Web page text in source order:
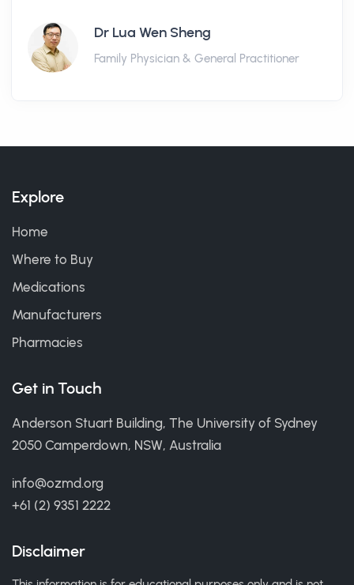
Dr Lua Wen Sheng
Family Physician & General Practitioner
Explore
Home
Where to Buy
Medications
Manufacturers
Pharmacies
Get in Touch
Anderson Stuart Building, The University of Sydney
2050 Camperdown, NSW, Australia
info@ozmd.org
+61 (2) 9351 2222
Disclaimer